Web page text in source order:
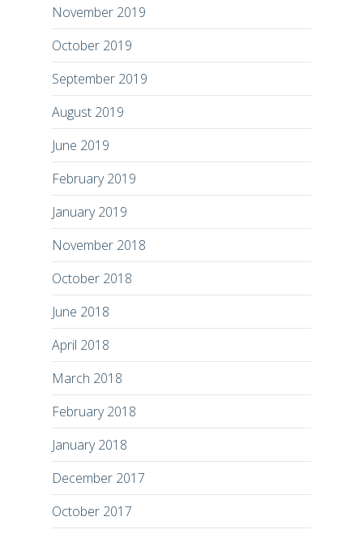
November 2019
October 2019
September 2019
August 2019
June 2019
February 2019
January 2019
November 2018
October 2018
June 2018
April 2018
March 2018
February 2018
January 2018
December 2017
October 2017